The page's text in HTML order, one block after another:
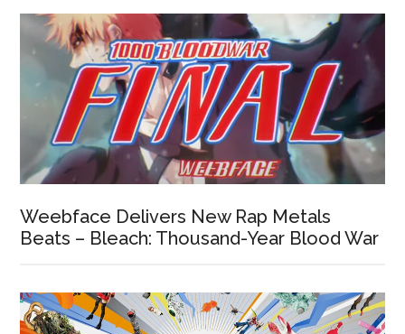
Weebface Delivers New Rap Metals
Beats – Bleach: Thousand-Year Blood War